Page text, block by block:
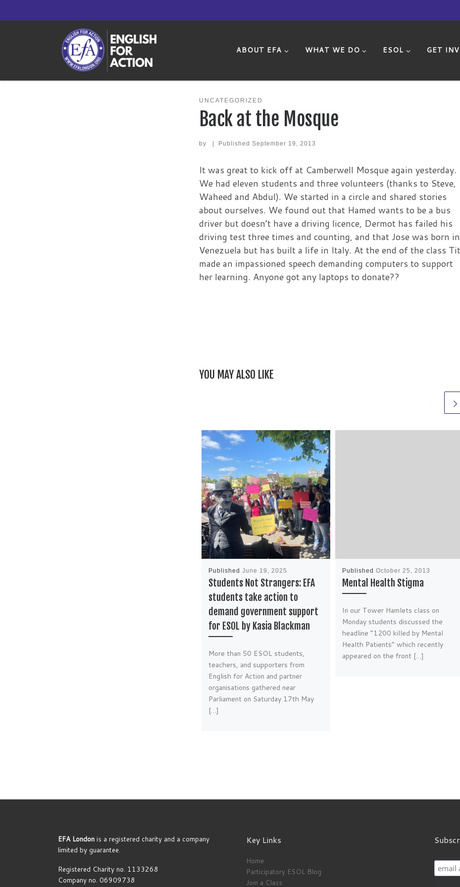
ABOUT EFA WHAT WE DO ESOL GET
UNCATEGORIZED
Back at the Mosque
by Published September 19, 2013
It was great to kick off at Camberwell Mosque again yesterday.
We had eleven students and three volunteers (thanks to Steve,
Waheed and Abdul). We started in a circle and shared stories
about ourselves. We found out that Hamed wants to be a bus
driver but doesn’t have a driving licence, Dermot has failed his
driving test three times and counting, and that Jose was born in
Venezuela but has built a life in Italy. At the end of the class
made an impassioned speech demanding computers to support
her learning. Anyone got any laptops to donate??
YOU MAY ALSO LIKE
PublishedJune 19, 2025
Students Not Strangers: EFA
students take action to
demand government support
for ESOL by Kasia Blackman
More than 50 ESOL students,
teachers, and supporters from
English for Action and partner
organisations gathered near
Parliament on Saturday 17th May
[…]
PublishedOctober 25, 2013
Mental Health Stigma
In our Tower Hamlets class on
Monday students discussed the
headline “1200 killed by Mental
Health Patients” which recently
appeared on the front […]
EFA London is a registered charity and a company
limited by guarantee.
Registered Charity no. 1133268
Company no. 06909738
Key Links
Home
Participatory ESOL Blog
Join a Class